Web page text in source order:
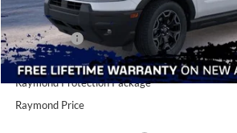
Raymond Savings
Ford Offers:
Doc Fee
Raymond Protection Package
Raymond Price